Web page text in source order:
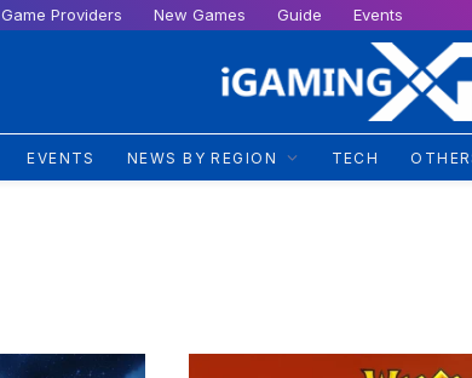
Game Providers New Games Guide Events
EVENTS NEWS BY REGION TECH